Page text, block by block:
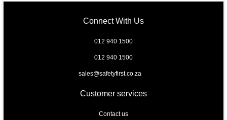
Connect With Us
012 940 1500
012 940 1500
sales@safetyfirst.co.za
Customer services
Contact us